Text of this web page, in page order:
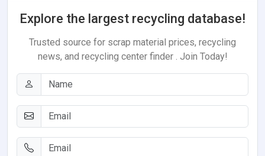
Explore the largest recycling database!
Trusted source for scrap material prices, recycling
news, and recycling center finder . Join Today!